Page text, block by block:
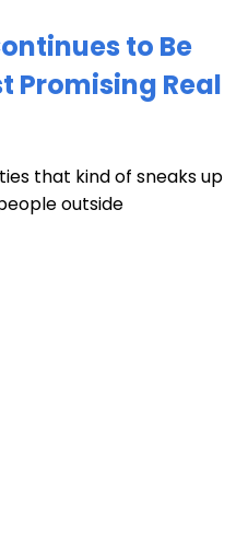
to Be
Promising Real
that kind of sneaks up
outside